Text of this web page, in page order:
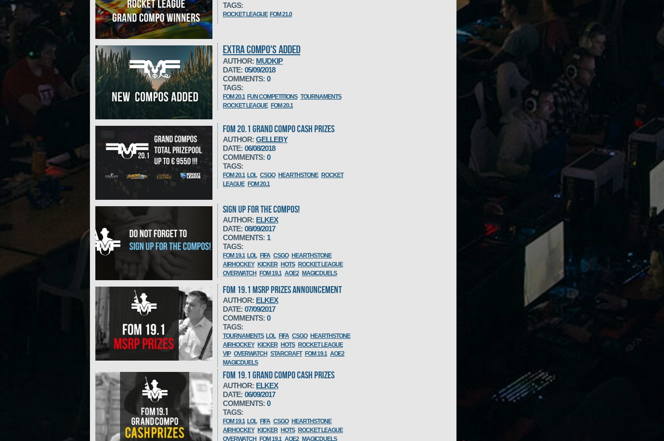
TAGS:
ROCKET LEAGUE FOM 21.0
EXTRA COMPO'S ADDED
AUTHOR: MUDKIP
DATE: 05/09/2018
COMMENTS: 0
TAGS:
FOM 20.1 FUN COMPETITIONS TOURNAMENTS
ROCKET LEAGUE FOM 20.1
FOM 20.1 GRAND COMPO CASH PRIZES
AUTHOR: GELLEBY
DATE: 06/08/2018
COMMENTS: 0
TAGS:
FOM 20.1 LOL CSGO HEARTHSTONE ROCKET
LEAGUE FOM 20.1
SIGN UP FOR THE COMPOS!
AUTHOR: ELKEX
DATE: 08/09/2017
COMMENTS: 1
TAGS:
FOM 19.1 LOL FIFA CSGO HEARTHSTONE
AIRHOCKEY KICKER HOTS ROCKET LEAGUE
OVERWATCH
FOM 19.1 AOE2 MAGICDUELS
FOM 19.1 MSRP PRIZES ANNOUNCEMENT
AUTHOR: ELKEX
DATE: 07/09/2017
COMMENTS: 0
TAGS:
TOURNAMENTS LOL FIFA CSGO HEARTHSTONE
AIRHOCKEY KICKER HOTS ROCKET LEAGUE
VIP OVERWATCH STARCRAFT FOM 19.1 AOE2
MAGICDUELS
FOM 19.1 GRAND COMPO CASH PRIZES
AUTHOR: ELKEX
DATE: 06/09/2017
COMMENTS: 0
TAGS:
FOM 19.1 LOL FIFA CSGO HEARTHSTONE
AIRHOCKEY KICKER HOTS ROCKET LEAGUE
OVERWATCH
FOM 19.1 AOE2 MAGICDUELS